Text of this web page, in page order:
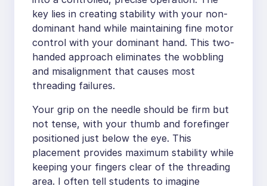
key lies in creating stability with your non-
dominant hand while maintaining fine motor
control with your dominant hand. This two-
handed approach eliminates the wobbling
and misalignment that causes most
threading failures.
Your grip on the needle should be firm but
not tense, with your thumb and forefinger
positioned just below the eye. This
placement provides maximum stability while
keeping your fingers clear of the threading
area. I often tell students to imagine